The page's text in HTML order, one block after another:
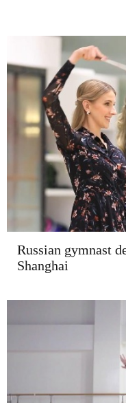
Russian gymnast
Shanghai